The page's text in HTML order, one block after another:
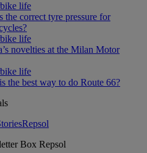
life
the correct tyre pressure for
life
novelties at the Milan Motor
life
the best way to do Route 66?
Box Repsol